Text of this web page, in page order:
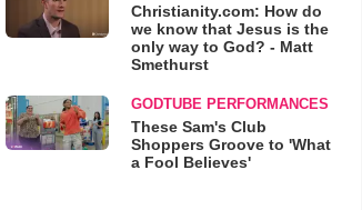
Christianity.com: How do
we know that Jesus is the
only way to God? - Matt
Smethurst
GODTUBE PERFORMANCES
These Sam's Club
Shoppers Groove to 'What
a Fool Believes'